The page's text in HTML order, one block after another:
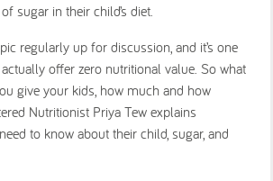
sugar in their child’s diet.
regularly up for discussion, and it’s one
offer zero nutritional value. So what
give your kids, how much and how
Nutritionist Priya Tew explains
to know about their child, sugar, and